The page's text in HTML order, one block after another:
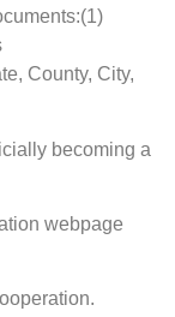
County, City,
becoming a
webpage